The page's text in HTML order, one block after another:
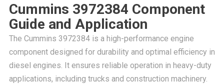
Cummins 3972384 Component
Guide and Application
The Cummins 3972384 is a high-performance engine
component designed for durability and optimal efficiency in
diesel engines. It ensures reliable operation in heavy-duty
applications, including trucks and construction machinery.